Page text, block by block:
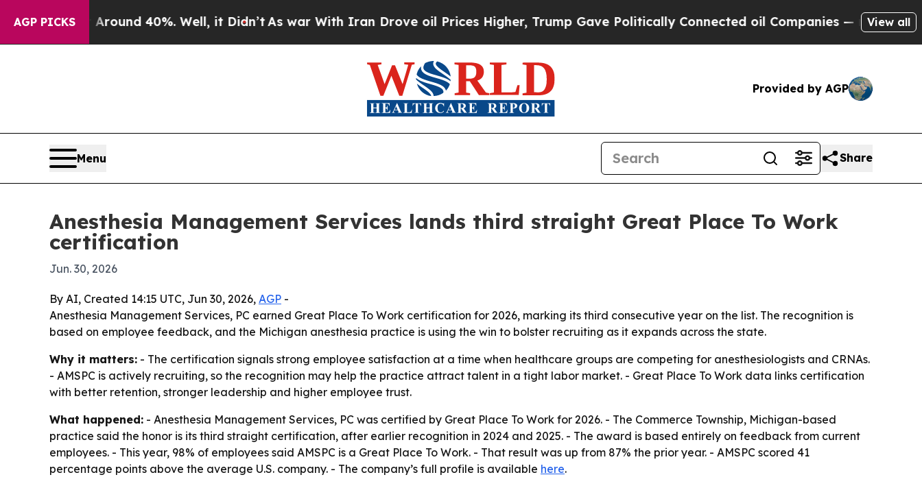
AGP PICKS
a Floor Around 40%. Well, it Didn’tAs war With Iran Drove oil Prices Higher, Trump Gave Politically Connected oil Companies — not View all
Provided by AGP
Menu Share
Anesthesia Management Services lands third straight Great Place To Work
certification
Jun. 30, 2026
By AI, Created 14:15 UTC, Jun 30, 2026, AGP -
Anesthesia Management Services, PC earned Great Place To Work certification for 2026, marking its third consecutive year on the list. The recognition is
based on employee feedback, and the Michigan anesthesia practice is using the win to bolster recruiting as it expands across the state.
Why it matters: - The certification signals strong employee satisfaction at a time when healthcare groups are competing for anesthesiologists and CRNAs.
- AMSPC is actively recruiting, so the recognition may help the practice attract talent in a tight labor market. - Great Place To Work data links certification
with better retention, stronger leadership and higher employee trust.
What happened: - Anesthesia Management Services, PC was certified by Great Place To Work for 2026. - The Commerce Township, Michigan-based
practice said the honor is its third straight certification, after earlier recognition in 2024 and 2025. - The award is based entirely on feedback from current
employees. - This year, 98% of employees said AMSPC is a Great Place To Work. - That result was up from 87% the prior year. - AMSPC scored 41
percentage points above the average U.S. company. - The company’s full profile is available here.